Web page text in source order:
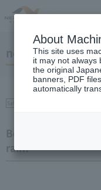
notice
Be careful when
rain!
About
This site uses
it may not always
the original
banners, PDF
automatically